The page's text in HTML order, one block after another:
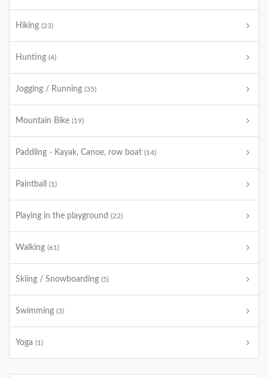
Hiking (23)
Hunting (4)
Jogging / Running (35)
Mountain Bike (19)
Paddling - Kayak, Canoe, row boat (14)
Paintball (1)
Playing in the playground (22)
Walking (61)
Skiing / Snowboarding (5)
Swimming (3)
Yoga (1)